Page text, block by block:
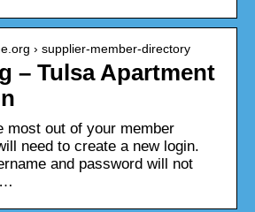
› supplier-member-directory
– Tulsa Apartment
most out of your member
need to create a new login.
and password will not
…